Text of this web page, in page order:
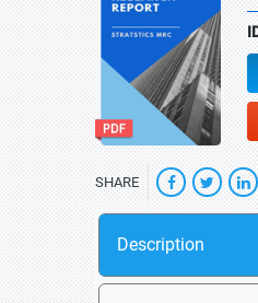
SHARE
Description